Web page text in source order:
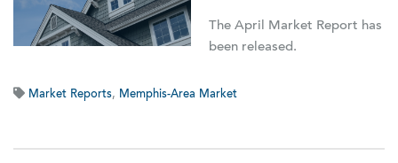
The April Market Report has
been released.
Market Reports, Memphis-Area Market